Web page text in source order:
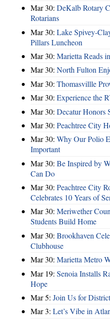
Mar 30: DeKalb Rotary
Rotarians
Mar 30: Lake Spivey-
Pillars Luncheon
Mar 30: Marietta Reads
Mar 30: North Fulton
Mar 30: Thomasvillle
Mar 30: Experience the
Mar 30: Decatur Honors
Mar 30: Peachtree City
Mar 30: Why Our Polio
Important
Mar 30: Be Inspired by
Can Do
Mar 30: Peachtree City
Celebrates 10 Years of
Mar 30: Meriwether
Students Build Home
Mar 30: Brookhaven
Clubhouse
Mar 30: Marietta Metro
Mar 19: Senoia Installs
Hope
Mar 5: Join Us for
Mar 3: Let’s Vibe in